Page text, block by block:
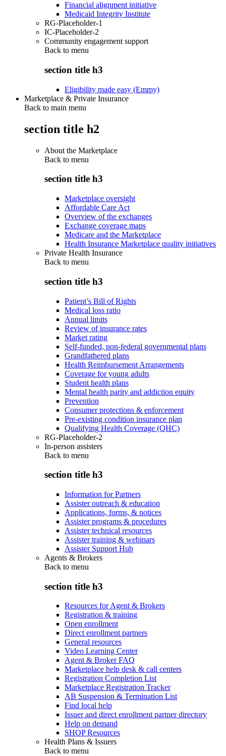
Financial alignment initiative
Medicaid Integrity Institute
RG-Placeholder-1
IC-Placeholder-2
Community engagement support
Back to menu
section title h3
Eligibility made easy (Emmy)
Marketplace & Private Insurance
Back to main menu
section title h2
About the Marketplace
Back to menu
section title h3
Marketplace oversight
Affordable Care Act
Overview of the exchanges
Exchange coverage maps
Medicare and the Marketplace
Health Insurance Marketplace quality initiatives
Private Health Insurance
Back to menu
section title h3
Patient’s Bill of Rights
Medical loss ratio
Annual limits
Review of insurance rates
Market rating
Self-funded, non-federal governmental plans
Grandfathered plans
Health Reimbursement Arrangements
Coverage for young adults
Student health plans
Mental health parity and addiction equity
Prevention
Consumer protections & enforcement
Pre-existing condition insurance plan
Qualifying Health Coverage (QHC)
RG-Placeholder-2
In-person assisters
Back to menu
section title h3
Information for Partners
Assister outreach & education
Applications, forms, & notices
Assister programs & procedures
Assister technical resources
Assister training & webinars
Assister Support Hub
Agents & Brokers
Back to menu
section title h3
Resources for Agent & Brokers
Registration & training
Open enrollment
Direct enrollment partners
General resources
Video Learning Center
Agent & Broker FAQ
Marketplace help desk & call centers
Registration Completion List
Marketplace Registration Tracker
AB Suspension & Termination List
Find local help
Issuer and direct enrollment partner directory
Help on demand
SHOP Resources
Health Plans & Issuers
Back to menu